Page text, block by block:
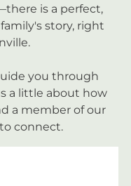
is a perfect,
story, right
you through
a little about how
a member of our
connect.